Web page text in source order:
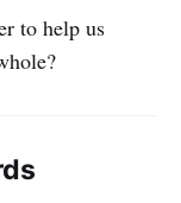
to help us